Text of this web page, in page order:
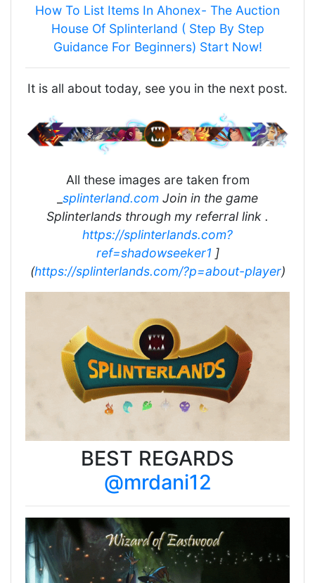
How To List Items In Ahonex- The Auction
House Of Splinterland ( Step By Step
Guidance For Beginners) Start Now!
It is all about today, see you in the next post.
All these images are taken from
splinterland.com Join in the game
Splinterlands through my referral link .
https://splinterlands.com?
ref=shadowseeker1 ]
(https://splinterlands.com/?p=about-player)
BEST REGARDS
@mrdani12